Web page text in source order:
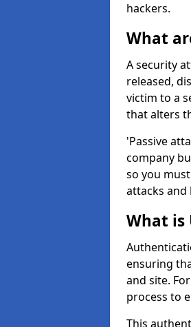
hackers.
What
A security
released,
victim to a
that alters
'Passive
company
so you
attacks and
What is
ensuring
and site.
process to
This